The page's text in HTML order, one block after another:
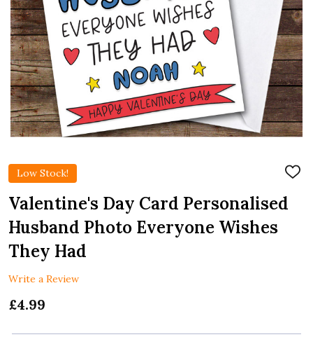
Low Stock!
ADD
LIST
Valentine's Day Card Personalised
Husband Photo Everyone Wishes
They Had
Write a Review
£4.99